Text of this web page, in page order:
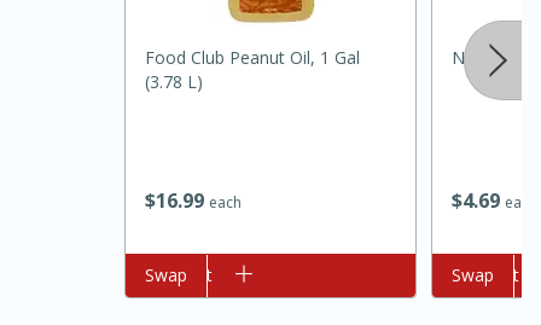
$1699 each
Food Club Peanut Oil, 1 Gal
(3.78 L)
Add to cart
Swap
$469 each
Nature's
Add to cart
Swap